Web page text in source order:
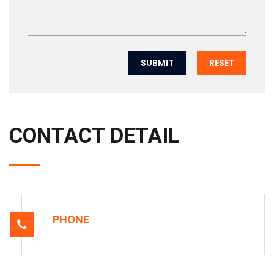
SUBMIT RESET
CONTACT DETAIL
PHONE